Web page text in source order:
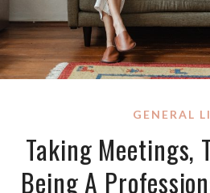
GENERAL
Taking Meetings,
Being A